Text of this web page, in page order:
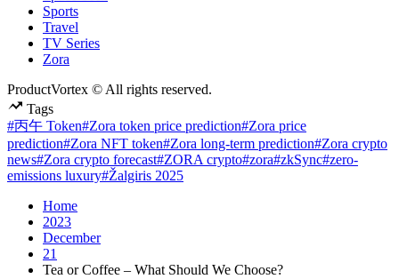
Sports
Travel
TV Series
Zora
ProductVortex © All rights reserved.
Tags
#丙午 Token#Zora token price prediction#Zora price
prediction#Zora NFT token#Zora long-term prediction#Zora crypto
news#Zora crypto forecast#ZORA crypto#zora#zkSync#zero-
emissions luxury#Žalgiris 2025
Home
2023
December
21
Tea or Coffee – What Should We Choose?